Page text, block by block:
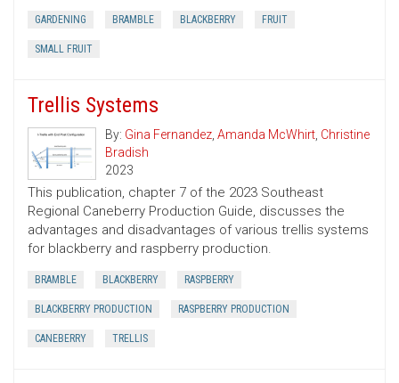
GARDENING BRAMBLE BLACKBERRY FRUIT
SMALL FRUIT
Trellis Systems
By: Gina Fernandez, Amanda McWhirt, Christine
Bradish
2023
This publication, chapter 7 of the 2023 Southeast
Regional Caneberry Production Guide, discusses the
advantages and disadvantages of various trellis systems
for blackberry and raspberry production.
BRAMBLE BLACKBERRY RASPBERRY
BLACKBERRY PRODUCTION RASPBERRY PRODUCTION
CANEBERRY TRELLIS